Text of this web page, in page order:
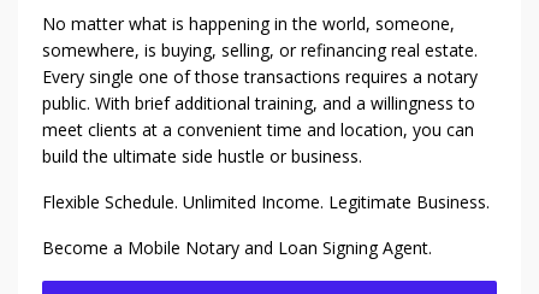
No matter what is happening in the world, someone,
somewhere, is buying, selling, or refinancing real estate.
Every single one of those transactions requires a notary
public. With brief additional training, and a willingness to
meet clients at a convenient time and location, you can
build the ultimate side hustle or business.
Flexible Schedule. Unlimited Income. Legitimate Business.
Become a Mobile Notary and Loan Signing Agent.